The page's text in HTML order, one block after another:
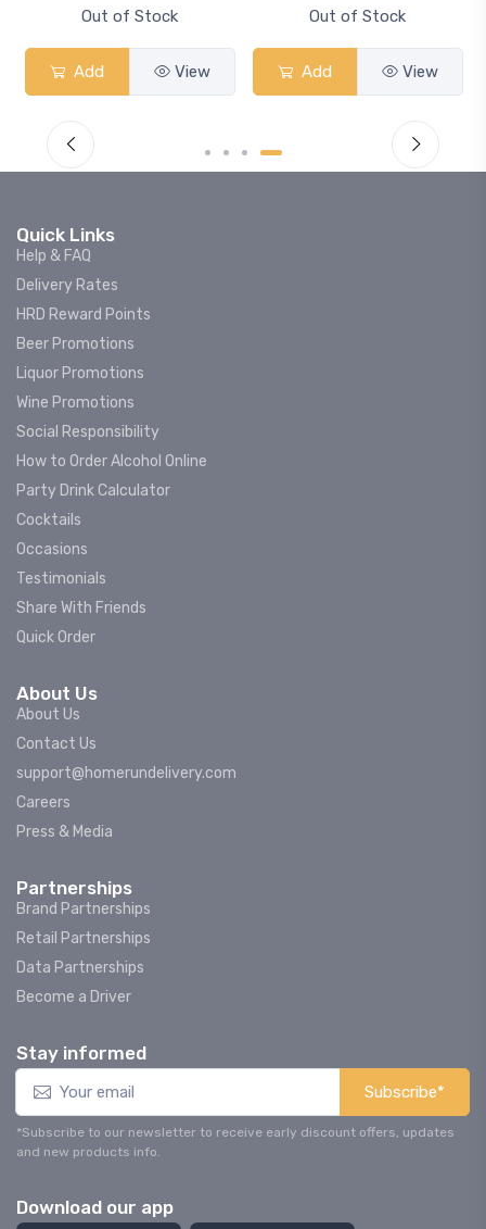
Out of Stock
Add View
Out of Stock
Add View
Quick Links
Help & FAQ
Delivery Rates
HRD Reward Points
Beer Promotions
Liquor Promotions
Wine Promotions
Social Responsibility
How to Order Alcohol Online
Party Drink Calculator
Cocktails
Occasions
Testimonials
Share With Friends
Quick Order
About Us
About Us
Contact Us
support@homerundelivery.com
Careers
Press & Media
Partnerships
Brand Partnerships
Retail Partnerships
Data Partnerships
Become a Driver
Stay informed
Subscribe*
*Subscribe to our newsletter to receive early discount offers, updates
and new products info.
Download our app